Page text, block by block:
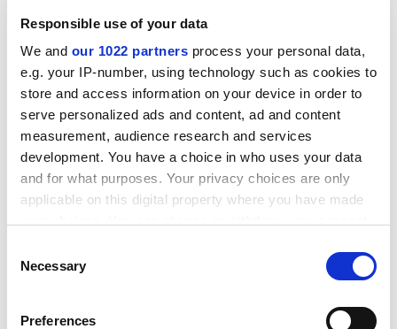
Responsible use of your data
We and our 1022 partners process your personal data,
e.g. your IP-number, using technology such as cookies to
store and access information on your device in order to
serve personalized ads and content, ad and content
measurement, audience research and services
development. You have a choice in who uses your data
and for what purposes. Your privacy choices are only
applicable on this digital property where you have made
the Privacy trigger icon.
Selection
Necessary
Preferences
A much-heralded partnership announced last year
between Facebook and academic researchers to
understand the impact of social media on democracy,
Social Science One, has recently run into problems,
with the company reportedly unable to disclose all of
the information it promised owing to privacy concerns.
A Facebook spokeswoman said the project had
“already begun to allow researchers to answer
“We have built a first of its kind data-sharing
Facebook data. We remain committed to advancing